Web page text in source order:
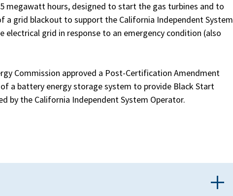
megawatt hours, designed to start the gas turbines and to
a grid blackout to support the California Independent System
grid in response to an emergency condition (also
Commission approved a Post-Certification Amendment
a battery energy storage system to provide Black Start
by the California Independent System Operator.